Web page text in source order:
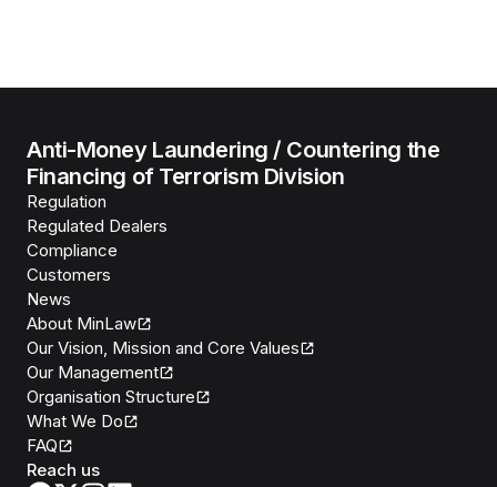
Anti-Money Laundering / Countering the
Financing of Terrorism Division
Regulation
Regulated Dealers
Compliance
Customers
News
About MinLaw
Our Vision, Mission and Core Values
Our Management
Organisation Structure
What We Do
FAQ
Reach us